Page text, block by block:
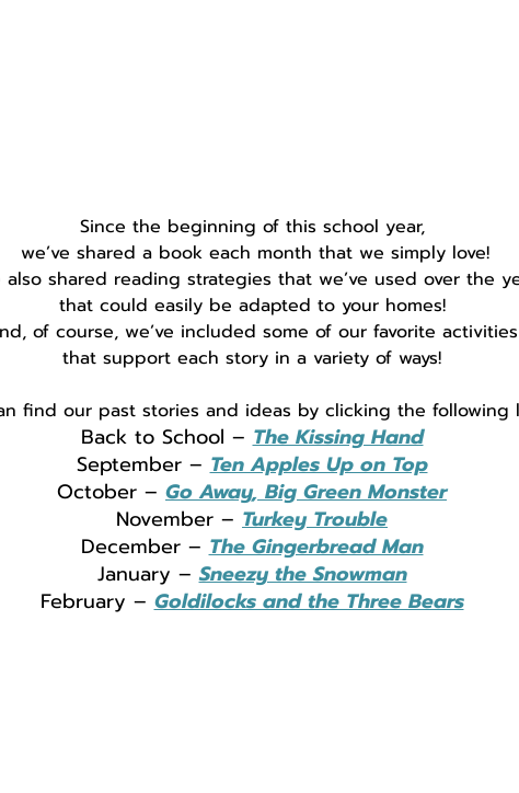
Since the beginning of this school year,
we’ve shared a book each month that we simply love!
also shared reading strategies that we’ve used over the
that could easily be adapted to your homes!
of course, we’ve included some of our favorite activities
that support each story in a variety of ways!
find our past stories and ideas by clicking the following
Back to School – The Kissing Hand
September – Ten Apples Up on Top
October – Go Away, Big Green Monster
November – Turkey Trouble
December – The Gingerbread Man
January – Sneezy the Snowman
February – Goldilocks and the Three Bears